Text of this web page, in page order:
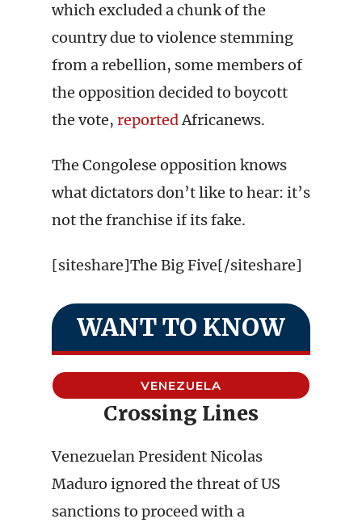
which excluded a chunk of the
country due to violence stemming
from a rebellion, some members of
the opposition decided to boycott
the vote, reportedAfricanews.
The Congolese opposition knows
what dictators don’t like to hear: it’s
not the franchise if its fake.
[siteshare]The Big Five[/siteshare]
WANT TO KNOW
VENEZUELA
Crossing Lines
Venezuelan President Nicolas
Maduro ignored the threat of US
sanctions to proceed with a